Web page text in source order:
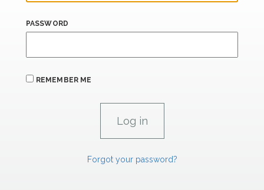
PASSWORD
REMEMBER ME
Forgot your password?